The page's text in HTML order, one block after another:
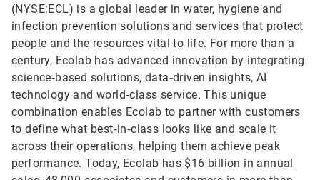
(NYSE:ECL) is a global leader in water, hygiene and
infection prevention solutions and services that protect
people and the resources vital to life. For more than a
century, Ecolab has advanced innovation by integrating
science‑based solutions, data‑driven insights, AI
technology and world‑class service. This unique
combination enables Ecolab to partner with customers
to define what best‑in‑class looks like and scale it
across their operations, helping them achieve peak
performance. Today, Ecolab has $16 billion in annual